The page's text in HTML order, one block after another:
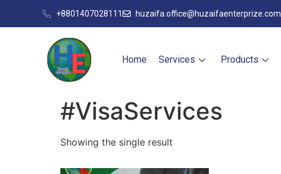
+8801407028111 huzaifa.office@huzaifaenterprize.com
Home Services Products
#VisaServices
Showing the single result